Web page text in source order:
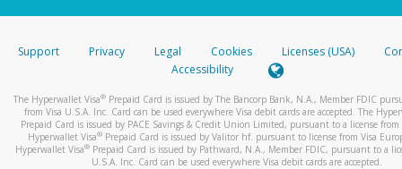
stated or asked from you.
your mobile device, include a screenshot of it in your email.
automatic message letting you know we received it.
You can learn more about recognizing and preventing
activityhere.
Support Privacy Legal Cookies Licenses (USA)
Accessibility
The Hyperwallet Visa® Prepaid Card is issued by The Bancorp Bank, N.A., Member FDIC
from Visa U.S.A. Inc. Card can be used everywhere Visa debit cards are accepted. The
Prepaid Card is issued by PACE Savings & Credit Union Limited, pursuant to a license from
Hyperwallet Visa® Prepaid Card is issued by Valitor hf. pursuant to license from Visa
Hyperwallet Visa®Prepaid Card is issued by Pathward, N.A., Member FDIC, pursuant to a
U.S.A. Inc. Card can be used everywhere Visa debit cards are accepted.